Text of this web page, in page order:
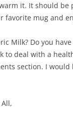
it. It should be
favorite mug and
Milk? Do you
to deal with a
section. I would